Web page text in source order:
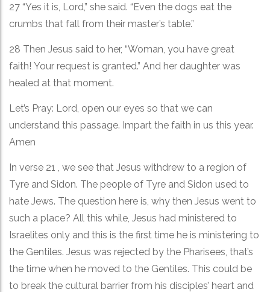
27 “Yes it is, Lord,” she said. “Even the dogs eat the
crumbs that fall from their master’s table.”
28 Then Jesus said to her, “Woman, you have great
faith! Your request is granted.” And her daughter was
healed at that moment.
Let’s Pray: Lord, open our eyes so that we can
understand this passage. Impart the faith in us this year.
Amen
In verse 21 , we see that Jesus withdrew to a region of
Tyre and Sidon. The people of Tyre and Sidon used to
hate Jews. The question here is, why then Jesus went to
such a place? All this while, Jesus had ministered to
Israelites only and this is the first time he is ministering to
the Gentiles. Jesus was rejected by the Pharisees, that’s
the time when he moved to the Gentiles. This could be
to break the cultural barrier from his disciples’ heart and